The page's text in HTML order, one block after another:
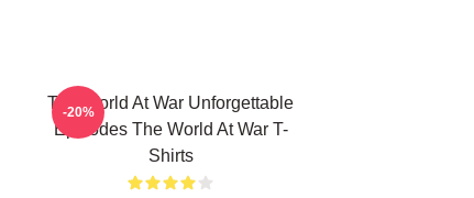
The World At War Unforgettable
Episodes The World At War T-
Shirts
-20%